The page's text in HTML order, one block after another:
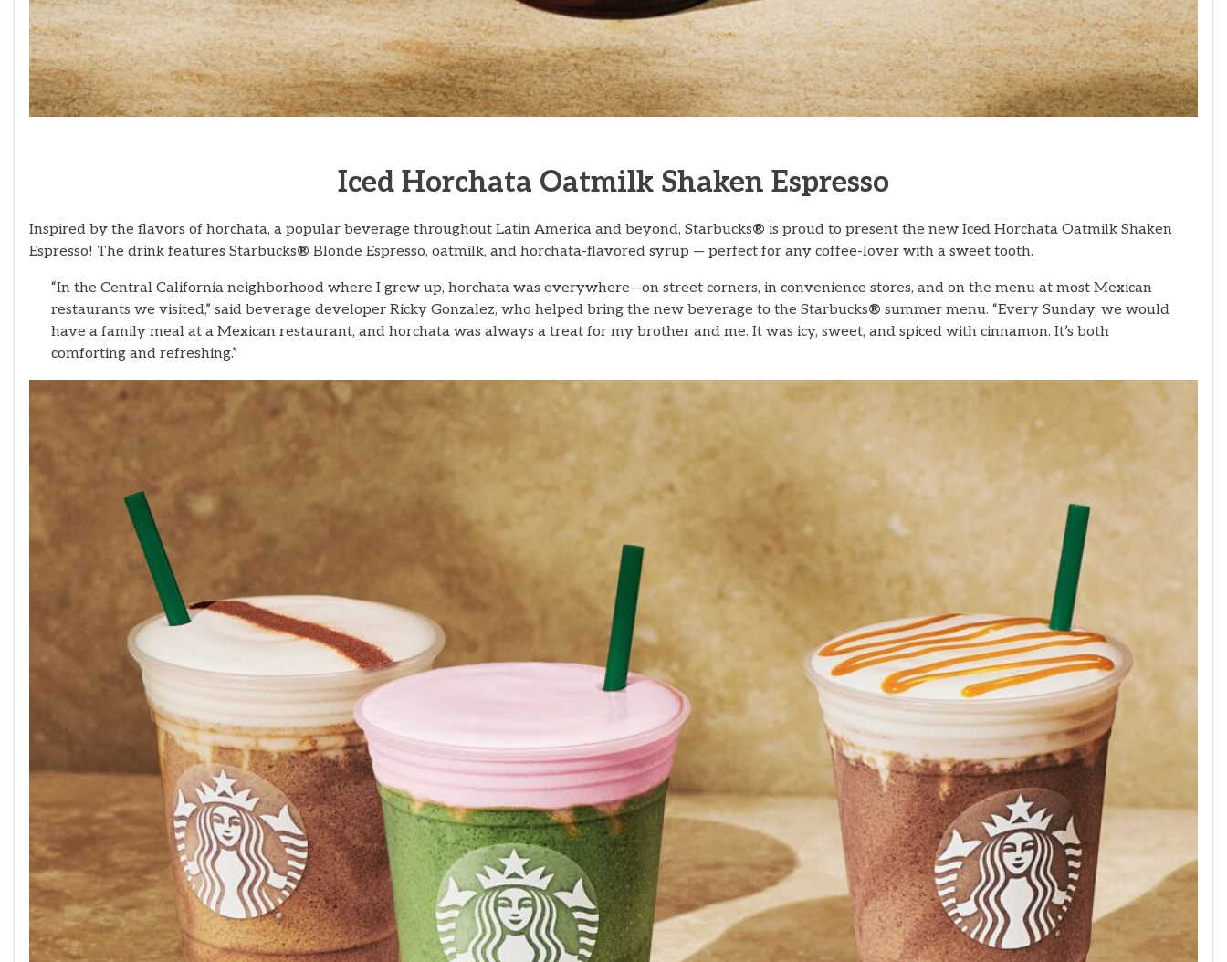
Iced Horchata Oatmilk Shaken Espresso
Inspired by the flavors of horchata, a popular beverage throughout Latin America and beyond, Starbucks® is proud to present the new Iced Horchata Oatmilk Shaken
Espresso! The drink features Starbucks® Blonde Espresso, oatmilk, and horchata-flavored syrup — perfect for any coffee-lover with a sweet tooth.
“In the Central California neighborhood where I grew up, horchata was everywhere—on street corners, in convenience stores, and on the menu at most Mexican
restaurants we visited,” said beverage developer Ricky Gonzalez, who helped bring the new beverage to the Starbucks® summer menu. “Every Sunday, we would
have a family meal at a Mexican restaurant, and horchata was always a treat for my brother and me. It was icy, sweet, and spiced with cinnamon. It’s both
comforting and refreshing.”